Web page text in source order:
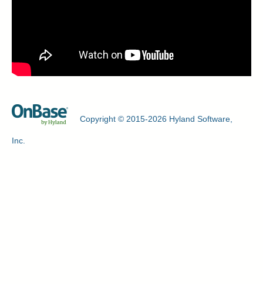
Copyright © 2015-2026 Hyland Software,
Inc.